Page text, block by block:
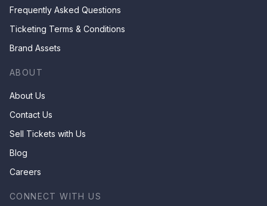
Frequently Asked Questions
Ticketing Terms & Conditions
Brand Assets
ABOUT
About Us
Contact Us
Sell Tickets with Us
Blog
Careers
CONNECT WITH US